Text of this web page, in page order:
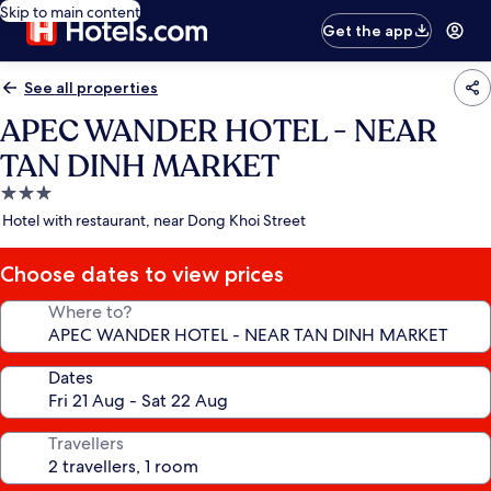
Skip to main content
Get the app
See all properties
APEC WANDER HOTEL - NEAR
TAN DINH MARKET
3.0
star
Hotel with restaurant, near Dong Khoi Street
Choose dates to view prices
Where to?
Dates
Travellers